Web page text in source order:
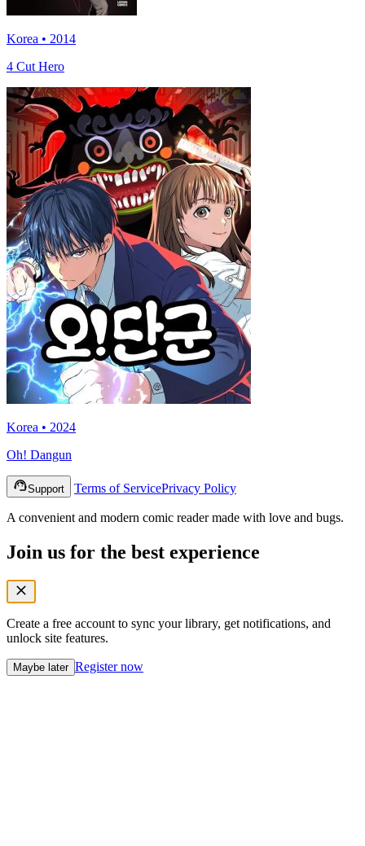
Korea • 2014
4 Cut Hero
Korea • 2024
Oh! Dangun
Support Terms of ServicePrivacy Policy
A convenient and modern comic reader made with love and bugs.
Join us for the best experience
Create a free account to sync your library, get notifications, and
unlock site features.
Maybe later Register now